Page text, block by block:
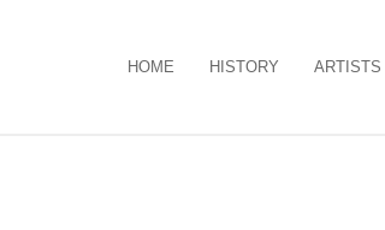
HOME HISTORY ARTISTS